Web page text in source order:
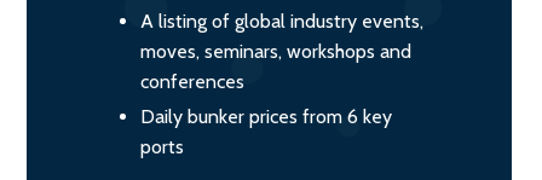
A listing of global industry events,
moves, seminars, workshops and
conferences
Daily bunker prices from 6 key
ports